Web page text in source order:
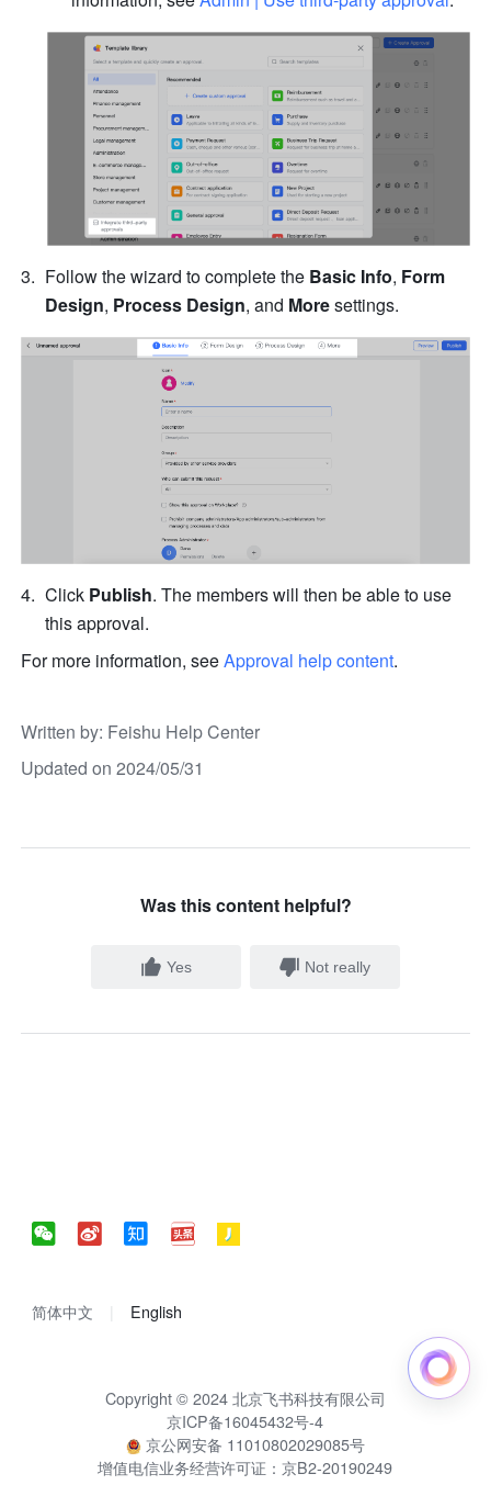
Follow the wizard to complete the Basic Info, Form
Design, Process Design, and More settings.
Click Publish. The members will then be able to use
this approval.
For more information, see Approval help content.
Written by: Feishu Help Center
Updated on 2024/05/31
Was this content helpful?
Yes Not really
简体中文 English
Copyright © 2024 北京飞书科技有限公司
京ICP备16045432号-4
京公网安备 11010802029085号
增值电信业务经营许可证：京B2-20190249